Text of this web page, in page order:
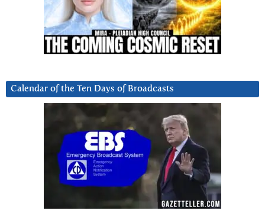
Calendar of the Ten Days of Broadcasts